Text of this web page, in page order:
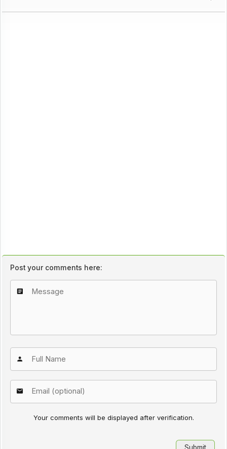
Post your comments here:
Your comments will be displayed after verification.